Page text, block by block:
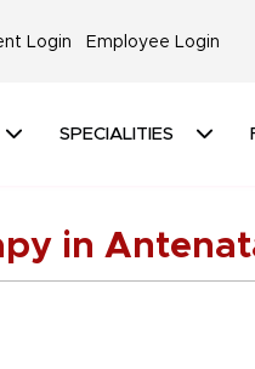
Login Employee Login
SPECIALITIES
in